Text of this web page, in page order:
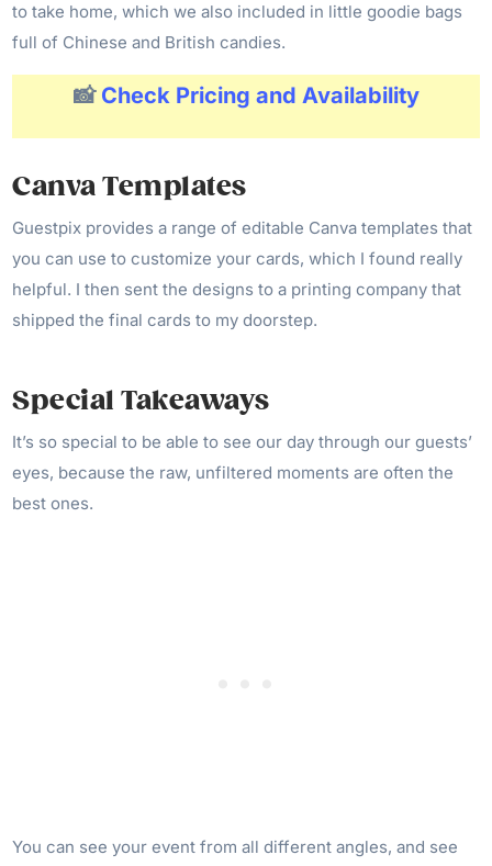
to take home, which we also included in little goodie bags
full of Chinese and British candies.
📸 Check Pricing and Availability
Canva Templates
Guestpix provides a range of editable Canva templates that
you can use to customize your cards, which I found really
helpful. I then sent the designs to a printing company that
shipped the final cards to my doorstep.
Special Takeaways
It’s so special to be able to see our day through our guests’
eyes, because the raw, unfiltered moments are often the
best ones.
You can see your event from all different angles, and see